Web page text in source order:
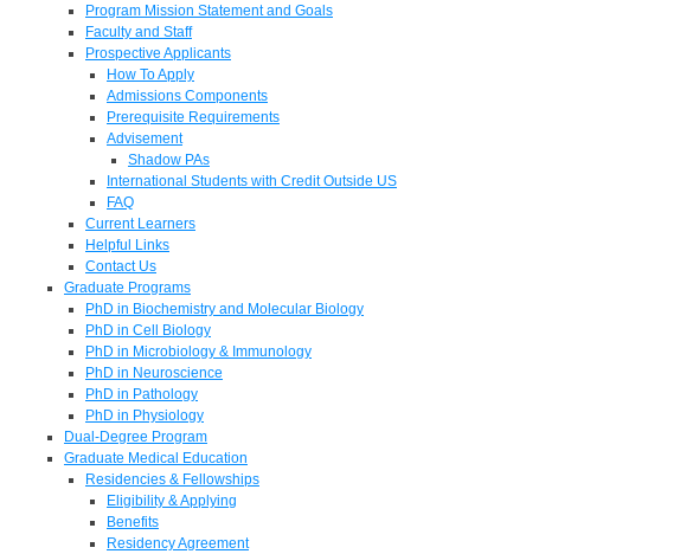
Program Mission Statement and Goals
Faculty and Staff
Prospective Applicants
How To Apply
Admissions Components
Prerequisite Requirements
Advisement
Shadow PAs
International Students with Credit Outside US
FAQ
Current Learners
Helpful Links
Contact Us
Graduate Programs
PhD in Biochemistry and Molecular Biology
PhD in Cell Biology
PhD in Microbiology & Immunology
PhD in Neuroscience
PhD in Pathology
PhD in Physiology
Dual-Degree Program
Graduate Medical Education
Residencies & Fellowships
Eligibility & Applying
Benefits
Residency Agreement